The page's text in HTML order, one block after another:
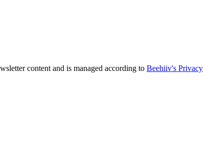
content and is managed according to Beehiiv's Privacy